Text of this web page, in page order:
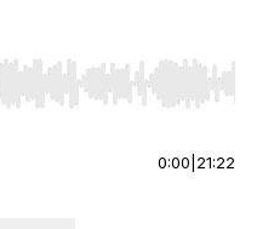
seek, Home/End to jump to
0:00 21:22